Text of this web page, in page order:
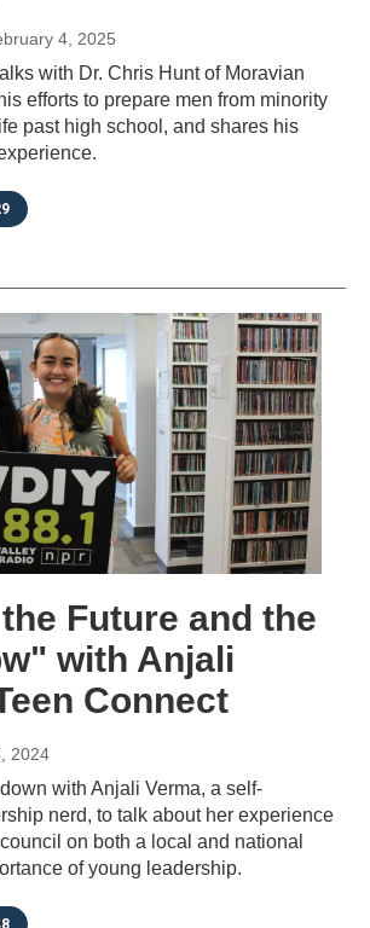
4, 2025
with Dr. Chris Hunt of Moravian
efforts to prepare men from minority
past high school, and shares his
Future and the
with Anjali
Connect
2024
with Anjali Verma, a self-
nerd, to talk about her experience
on both a local and national
of young leadership.